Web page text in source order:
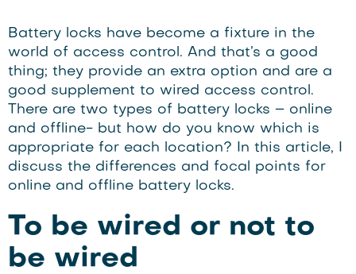
Battery locks have become a fixture in the
world of access control. And that’s a good
thing; they provide an extra option and are a
good supplement to wired access control.
There are two types of battery locks – online
and offline- but how do you know which is
appropriate for each location? In this article, I
discuss the differences and focal points for
online and offline battery locks.
To be wired or not to
be wired